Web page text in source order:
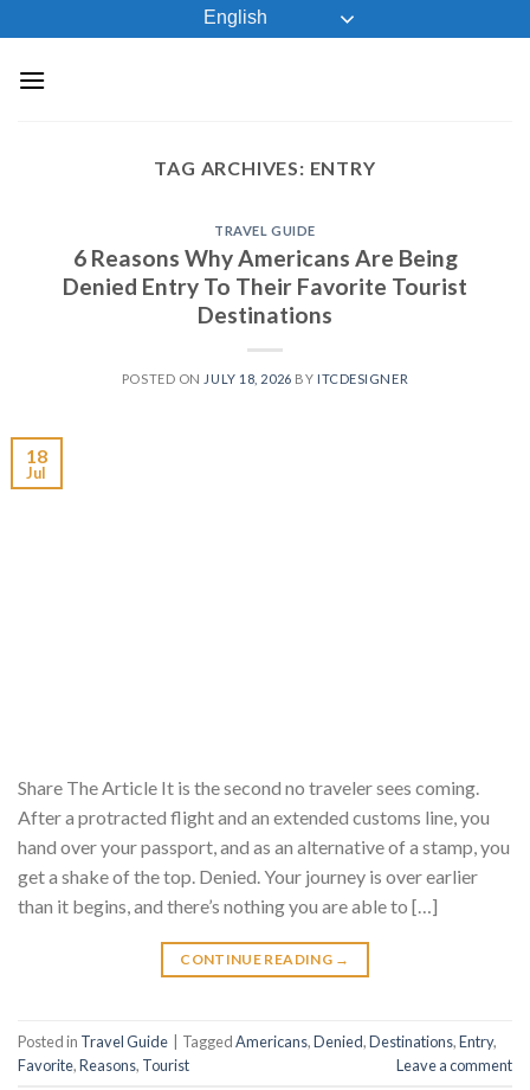
to
content
English
TAG ARCHIVES: ENTRY
TRAVEL GUIDE
6 Reasons Why Americans Are Being
Denied Entry To Their Favorite Tourist
Destinations
POSTED ON JULY 18, 2026 BY ITCDESIGNER
18
Jul
Share The Article It is the second no traveler sees coming.
After a protracted flight and an extended customs line, you
hand over your passport, and as an alternative of a stamp, you
get a shake of the top. Denied. Your journey is over earlier
than it begins, and there’s nothing you are able to […]
CONTINUE READING →
Posted in Travel Guide TaggedAmericans,Denied,Destinations,Entry,
Favorite,Reasons, Tourist Leave a comment